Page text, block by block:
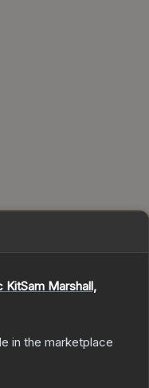
KitSam Marshall,
in the marketplace